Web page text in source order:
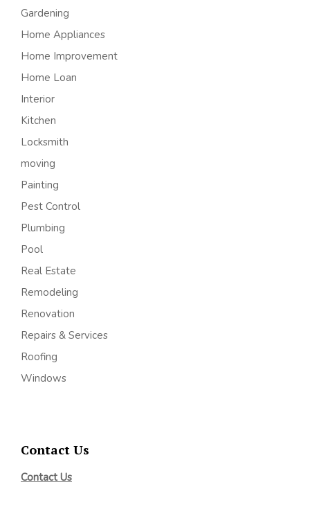
Gardening
Home Appliances
Home Improvement
Home Loan
Interior
Kitchen
Locksmith
moving
Painting
Pest Control
Plumbing
Pool
Real Estate
Remodeling
Renovation
Repairs & Services
Roofing
Windows
Contact Us
Contact Us